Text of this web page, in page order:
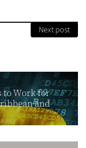
Next post
to Work for
and